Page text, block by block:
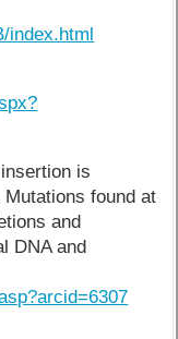
index.html
is
found at
and
DNA and